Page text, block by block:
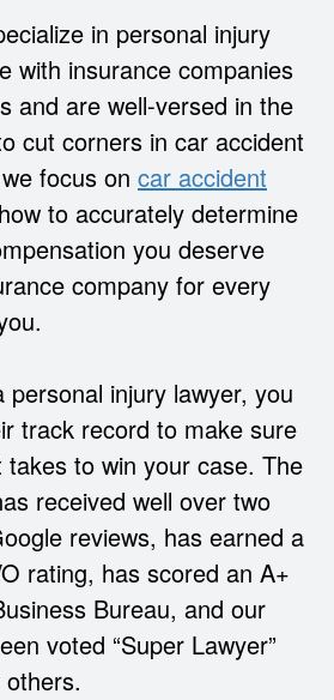
in personal injury
with insurance companies
and are well-versed in the
cut corners in car accident
focus on car accident
to accurately determine
you deserve
company for every
personal injury lawyer, you
track record to make sure
to win your case. The
received well over two
reviews, has earned a
rating, has scored an A+
Bureau, and our
voted “Super Lawyer”